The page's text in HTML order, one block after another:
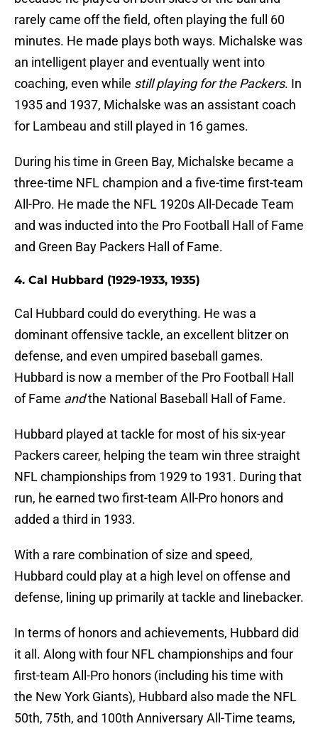
rarely came off the field, often playing the full 60
minutes. He made plays both ways. Michalske was
an intelligent player and eventually went into
coaching, even while still playing for the Packers. In
1935 and 1937, Michalske was an assistant coach
for Lambeau and still played in 16 games.
During his time in Green Bay, Michalske became a
three-time NFL champion and a five-time first-team
All-Pro. He made the NFL 1920s All-Decade Team
and was inducted into the Pro Football Hall of Fame
and Green Bay Packers Hall of Fame.
4. Cal Hubbard (1929-1933, 1935)
Cal Hubbard could do everything. He was a
dominant offensive tackle, an excellent blitzer on
defense, and even umpired baseball games.
Hubbard is now a member of the Pro Football Hall
of Fame andthe National Baseball Hall of Fame.
Hubbard played at tackle for most of his six-year
Packers career, helping the team win three straight
NFL championships from 1929 to 1931. During that
run, he earned two first-team All-Pro honors and
added a third in 1933.
With a rare combination of size and speed,
Hubbard could play at a high level on offense and
defense, lining up primarily at tackle and linebacker.
In terms of honors and achievements, Hubbard did
it all. Along with four NFL championships and four
first-team All-Pro honors (including his time with
the New York Giants), Hubbard also made the NFL
50th, 75th, and 100th Anniversary All-Time teams,